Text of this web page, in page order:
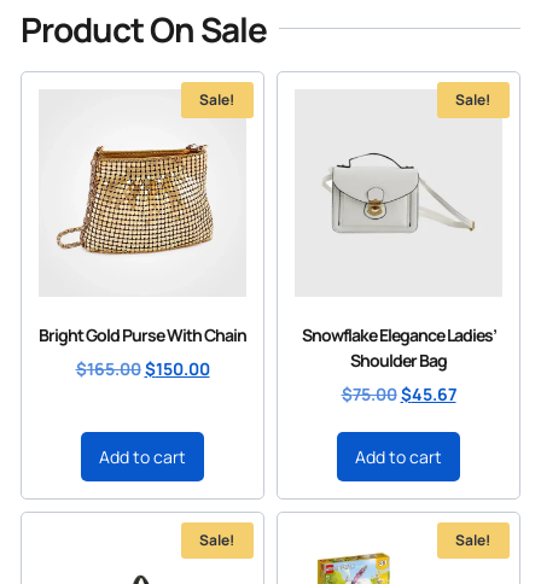
Product On Sale
Sale!
Bright Gold Purse With Chain
$165.00$150.00
Add to cart
Sale!
Snowflake Elegance Ladies’
Shoulder Bag
$75.00$45.67
Add to cart
Sale! Sale!